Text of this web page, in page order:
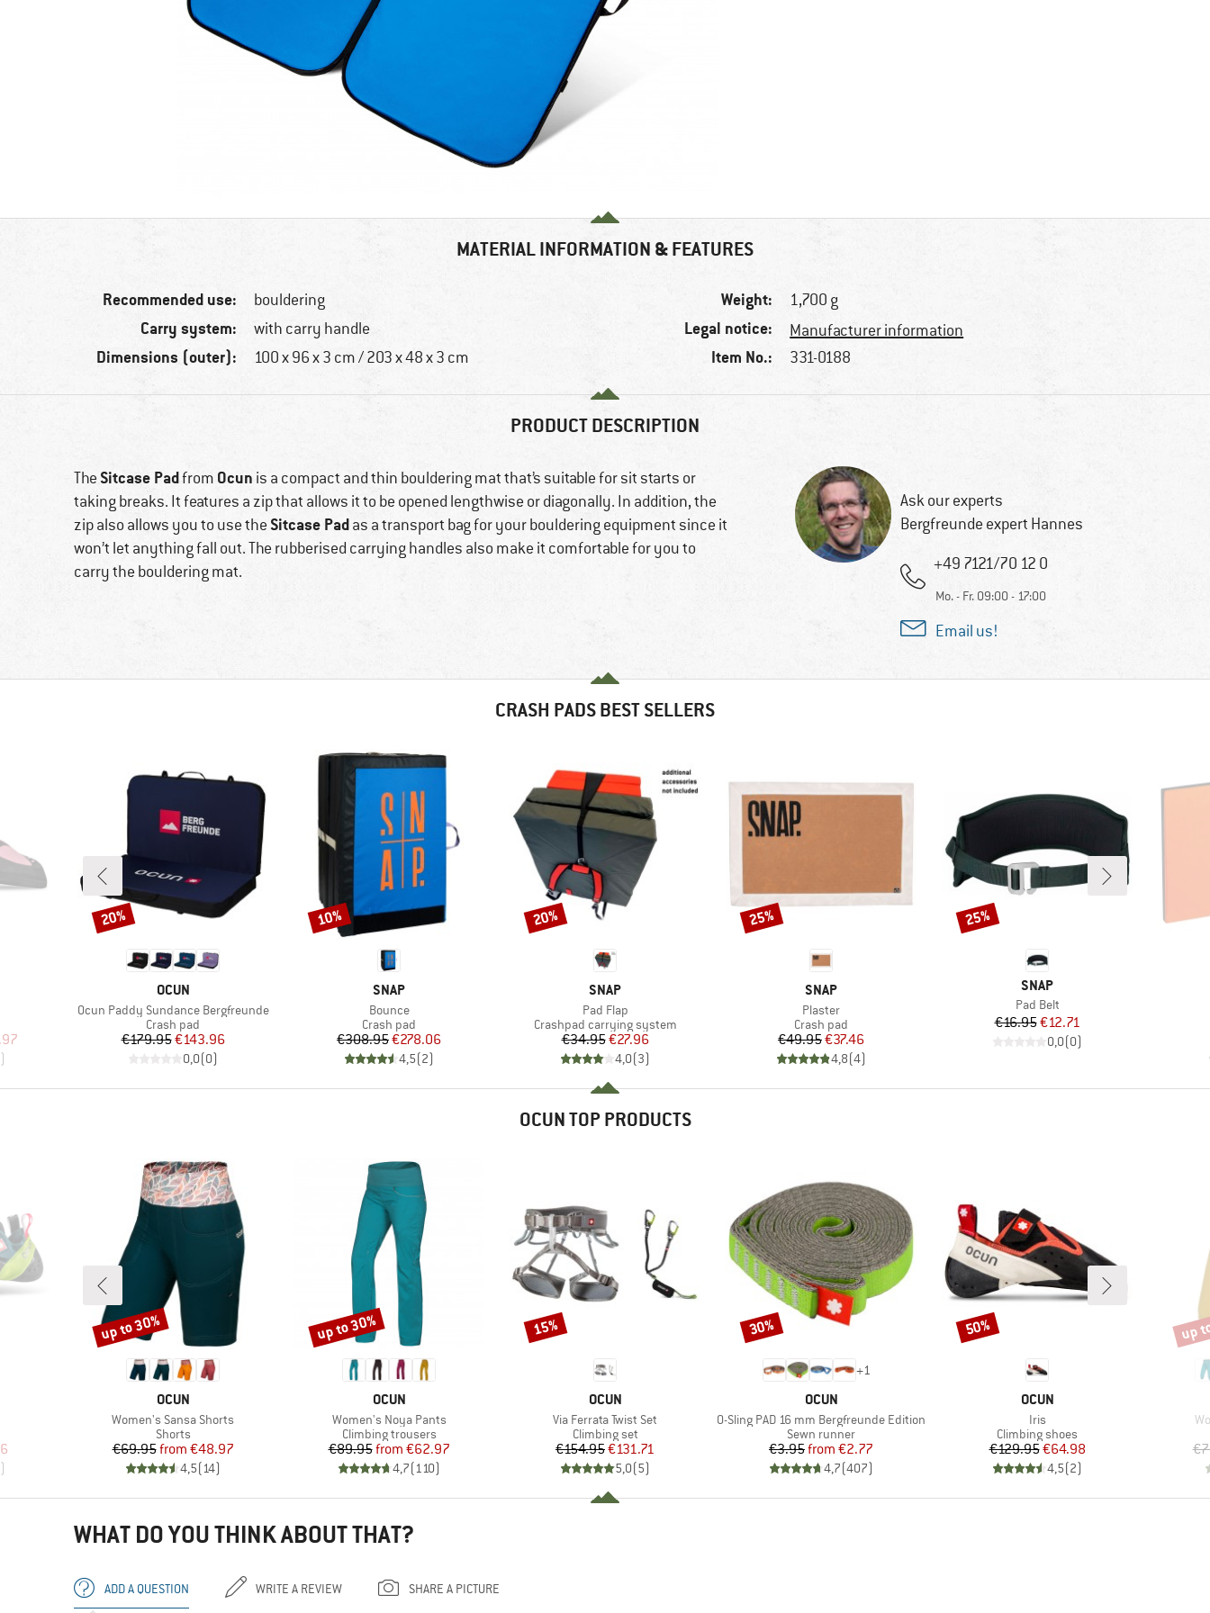
MATERIAL INFORMATION & FEATURES
Recommended use: bouldering
Carry system: with carry handle
Dimensions (outer): 100 x 96 x 3 cm / 203 x 48 x 3 cm
Weight: 1,700 g
Legal notice: Manufacturer information
Item No.: 331-0188
PRODUCT DESCRIPTION
TheSitcase Padfrom Ocun is a compact and thin bouldering mat that’s suitable for sit starts or
taking breaks. It features a zip that allows it to be opened lengthwise or diagonally. In addition, the
zip also allows you to use theSitcase Padas a transport bag for your bouldering equipment since it
won’t let anything fall out. The rubberised carrying handles also make it comfortable for you to
carry the bouldering mat.
Ask our experts
Bergfreunde expert Hannes
+49 7121/70 12 0
Mo. - Fr. 09:00 - 17:00
Email us!
CRASH PADS BEST SELLERS
Price
)
BRAND
OCUN
Item(s)
Ocun Paddy Sundance Bergfreunde
Product group
Crash pad
Price
€179.95Reduced Price
€143.96
0,0(0)
Discount
20%
BRAND
SNAP
Item(s)
Bounce
Product group
Crash pad
Price
€308.95Reduced Price
€278.06
4,5(2)
Discount
10%
BRAND
SNAP
Item(s)
Pad Flap
Product group
Crashpad carrying system
Price
€34.95Reduced Price
€27.96
4,0(3)
Discount
20%
BRAND
SNAP
Item(s)
Plaster
Product group
Crash pad
Price
€49.95Reduced Price
€37.46
4,8(4)
Discount
25%
BRAND
SNAP
Item(s)
Pad Belt
Price
€16.95Reduced Price
€12.71
0,0(0)
Discount
25%
OCUN TOP PRODUCTS
Price
)
BRAND
OCUN
Item(s)
Women's Sansa Shorts
Product group
Shorts
Price
€69.95 Reduced Price
from €48.97
4,5(14)
Discount
up to 30%
BRAND
OCUN
Item(s)
Women's Noya Pants
Product group
Climbing trousers
Price
€89.95 Reduced Price
from €62.97
4,7(110)
Discount
up to 30%
BRAND
OCUN
Item(s)
Via Ferrata Twist Set
Product group
Climbing set
Price
€154.95Reduced Price
€131.71
5,0(5)
Discount
15%
+1
BRAND
OCUN
Item(s)
O-Sling PAD 16 mm Bergfreunde Edition
Product group
Sewn runner
Price
€3.95 Reduced Price
from €2.77
4,7(407)
Discount
30%
BRAND
OCUN
Item(s)
Iris
Product group
Climbing shoes
Price
€129.95Reduced Price
€64.98
4,5(2)
Discount
50% up
WHAT DO YOU THINK ABOUT THAT?
ADD A QUESTION WRITE A REVIEW SHARE A PICTURE